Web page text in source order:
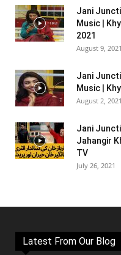
Jani
Music |
2021
August 9, 2021
Jani
Music |
August 2, 2021
Jani
Jahangir
TV
July 26, 2021
Latest From Our Blog